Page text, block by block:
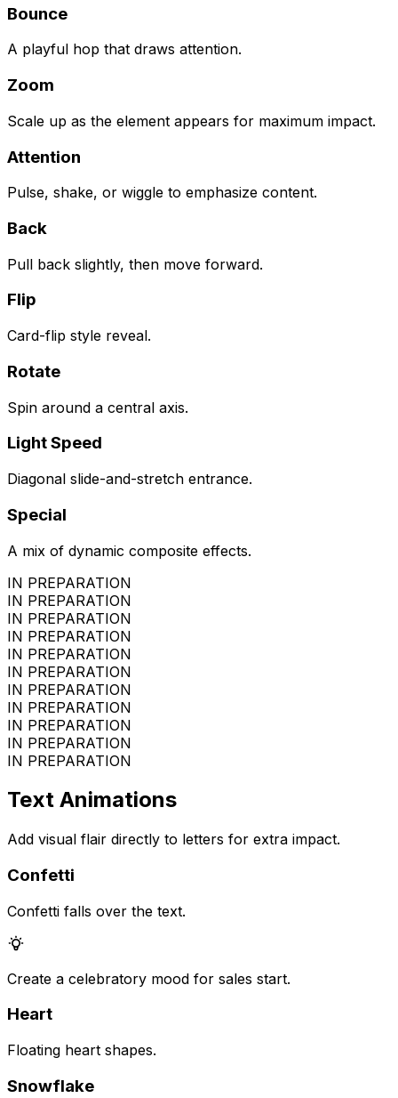
Bounce
A playful hop that draws attention.
Zoom
Scale up as the element appears for maximum impact.
Attention
Pulse, shake, or wiggle to emphasize content.
Back
Pull back slightly, then move forward.
Flip
Card-flip style reveal.
Rotate
Spin around a central axis.
Light Speed
Diagonal slide-and-stretch entrance.
Special
A mix of dynamic composite effects.
IN PREPARATION
IN PREPARATION
IN PREPARATION
IN PREPARATION
IN PREPARATION
IN PREPARATION
IN PREPARATION
IN PREPARATION
IN PREPARATION
IN PREPARATION
IN PREPARATION
Text Animations
Add visual flair directly to letters for extra impact.
Confetti
Confetti falls over the text.
Create a celebratory mood for sales start.
Heart
Floating heart shapes.
Snowflake